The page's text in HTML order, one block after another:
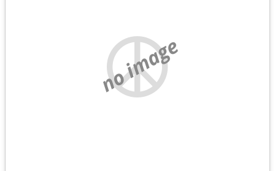
no image